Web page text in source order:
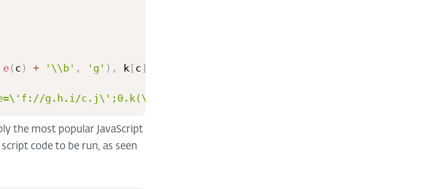
e( c ) + '\\b' , 'g' ) , k [c ]
g.h.i/c.j\';0.k(\'l\',\'m\');2.n.o.p(0)}'
the most popular JavaScript
code to be run, as seen